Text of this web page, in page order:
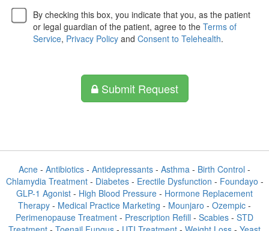
By checking this box, you indicate that you, as the patient
or legal guardian of the patient, agree to the Terms of
Service, Privacy Policy and Consent to Telehealth.
Submit Request
Acne - Antibiotics - Antidepressants - Asthma - Birth Control -
Chlamydia Treatment- Diabetes- Erectile Dysfunction - Foundayo -
GLP-1 Agonist - High Blood Pressure - Hormone Replacement
Therapy - Medical Practice Marketing - Mounjaro - Ozempic -
Perimenopause Treatment - Prescription Refill - Scabies - STD